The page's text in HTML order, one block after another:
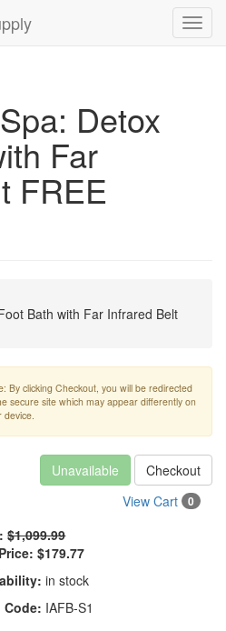
Detox
Far
FREE
Bath with Far Infrared Belt
By clicking Checkout, you will be redirected
secure site which may appear differently on
device.
Unavailable
Checkout
View Cart
0
$1,099.99
$179.77
in stock
Code: IAFB-S1